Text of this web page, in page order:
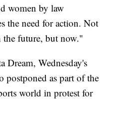
women by law
the need for action. Not
the future, but now."
Dream, Wednesday's
postponed as part of the
world in protest for